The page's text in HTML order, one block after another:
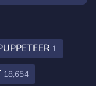
1
18,654